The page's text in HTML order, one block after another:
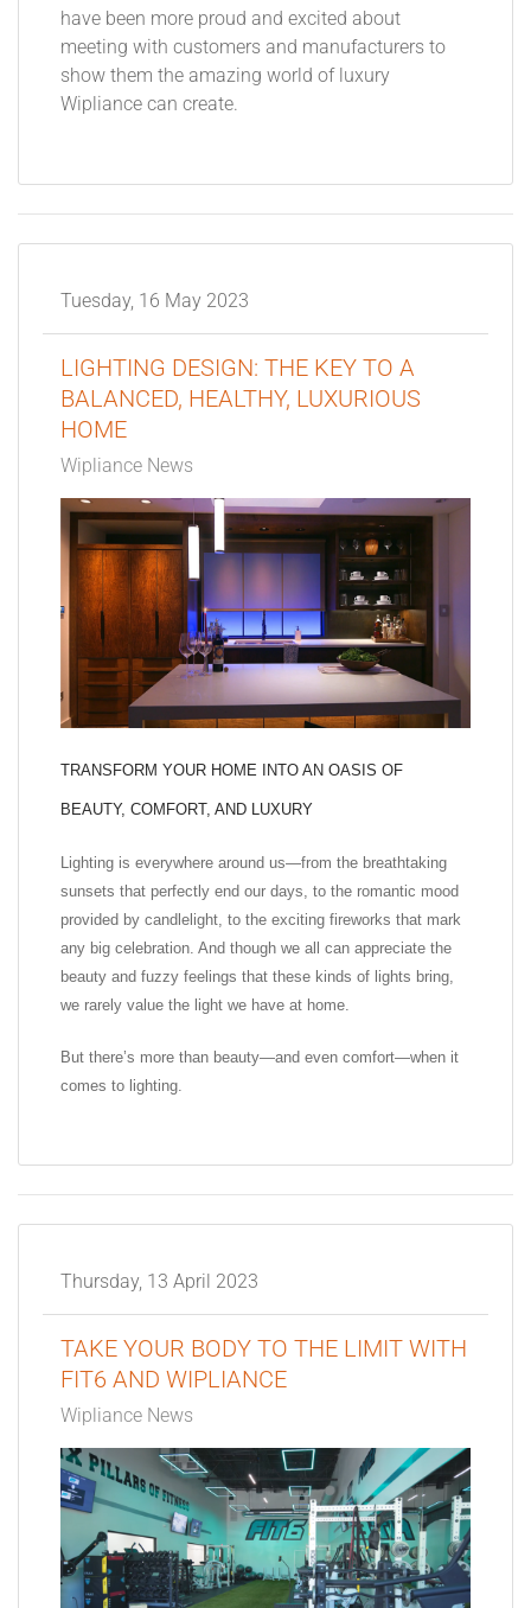
have been more proud and excited about
meeting with customers and manufacturers to
show them the amazing world of luxury
Wipliance can create.
Tuesday, 16 May 2023
LIGHTING DESIGN: THE KEY TO A
BALANCED, HEALTHY, LUXURIOUS
HOME
Wipliance News
TRANSFORM YOUR HOME INTO AN OASIS OF
BEAUTY, COMFORT, AND LUXURY
Lighting is everywhere around us—from the breathtaking
sunsets that perfectly end our days, to the romantic mood
provided by candlelight, to the exciting fireworks that mark
any big celebration. And though we all can appreciate the
beauty and fuzzy feelings that these kinds of lights bring,
we rarely value the light we have at home.
But there’s more than beauty—and even comfort—when it
comes to lighting.
Thursday, 13 April 2023
TAKE YOUR BODY TO THE LIMIT WITH
FIT6 AND WIPLIANCE
Wipliance News